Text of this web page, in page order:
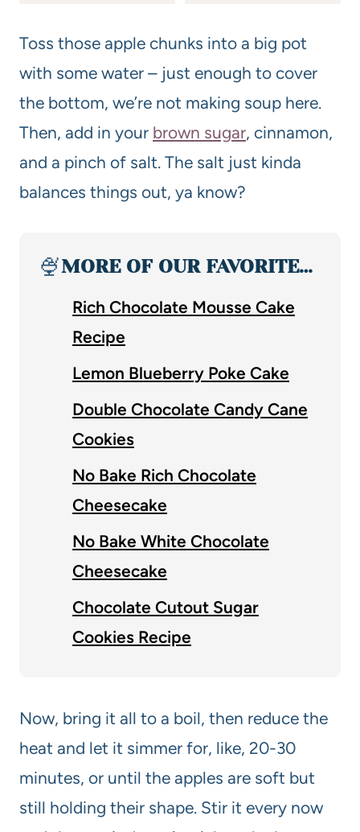
Toss those apple chunks into a big pot
with some water – just enough to cover
the bottom, we’re not making soup here.
Then, add in your brown sugar, cinnamon,
and a pinch of salt. The salt just kinda
balances things out, ya know?
🍨MORE OF OUR FAVORITE…
Rich Chocolate Mousse Cake
Recipe
Lemon Blueberry Poke Cake
Double Chocolate Candy Cane
Cookies
No Bake Rich Chocolate
Cheesecake
No Bake White Chocolate
Cheesecake
Chocolate Cutout Sugar
Cookies Recipe
Now, bring it all to a boil, then reduce the
heat and let it simmer for, like, 20-30
minutes, or until the apples are soft but
still holding their shape. Stir it every now